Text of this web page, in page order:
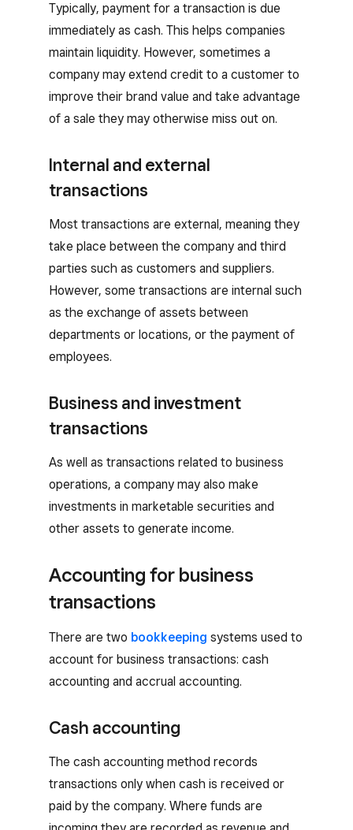
Typically, payment for a transaction is due
immediately as cash. This helps companies
maintain liquidity. However, sometimes a
company may extend credit to a customer to
improve their brand value and take advantage
of a sale they may otherwise miss out on.
Internal and external
transactions
Most transactions are external, meaning they
take place between the company and third
parties such as customers and suppliers.
However, some transactions are internal such
as the exchange of assets between
departments or locations, or the payment of
employees.
Business and investment
transactions
As well as transactions related to business
operations, a company may also make
investments in marketable securities and
other assets to generate income.
Accounting for business
transactions
There are two bookkeeping systems used to
account for business transactions: cash
accounting and accrual accounting.
Cash accounting
The cash accounting method records
transactions only when cash is received or
paid by the company. Where funds are